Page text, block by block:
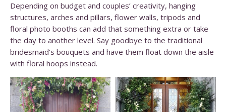
Depending on budget and couples’ creativity, hanging
structures, arches and pillars, flower walls, tripods and
floral photo booths can add that something extra or take
the day to another level. Say goodbye to the traditional
bridesmaid’s bouquets and have them float down the aisle
with floral hoops instead.